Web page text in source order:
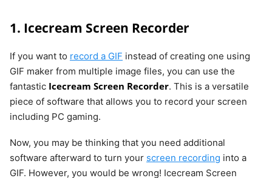
1. Icecream Screen Recorder
If you want to record a GIF instead of creating one using
GIF maker from multiple image files, you can use the
fantastic Icecream Screen Recorder. This is a versatile
piece of software that allows you to record your screen
including PC gaming.
Now, you may be thinking that you need additional
software afterward to turn your screen recording into a
GIF. However, you would be wrong! Icecream Screen